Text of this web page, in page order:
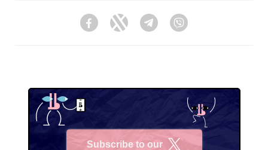
FacebookTwitter Telegram
Subscribe to our